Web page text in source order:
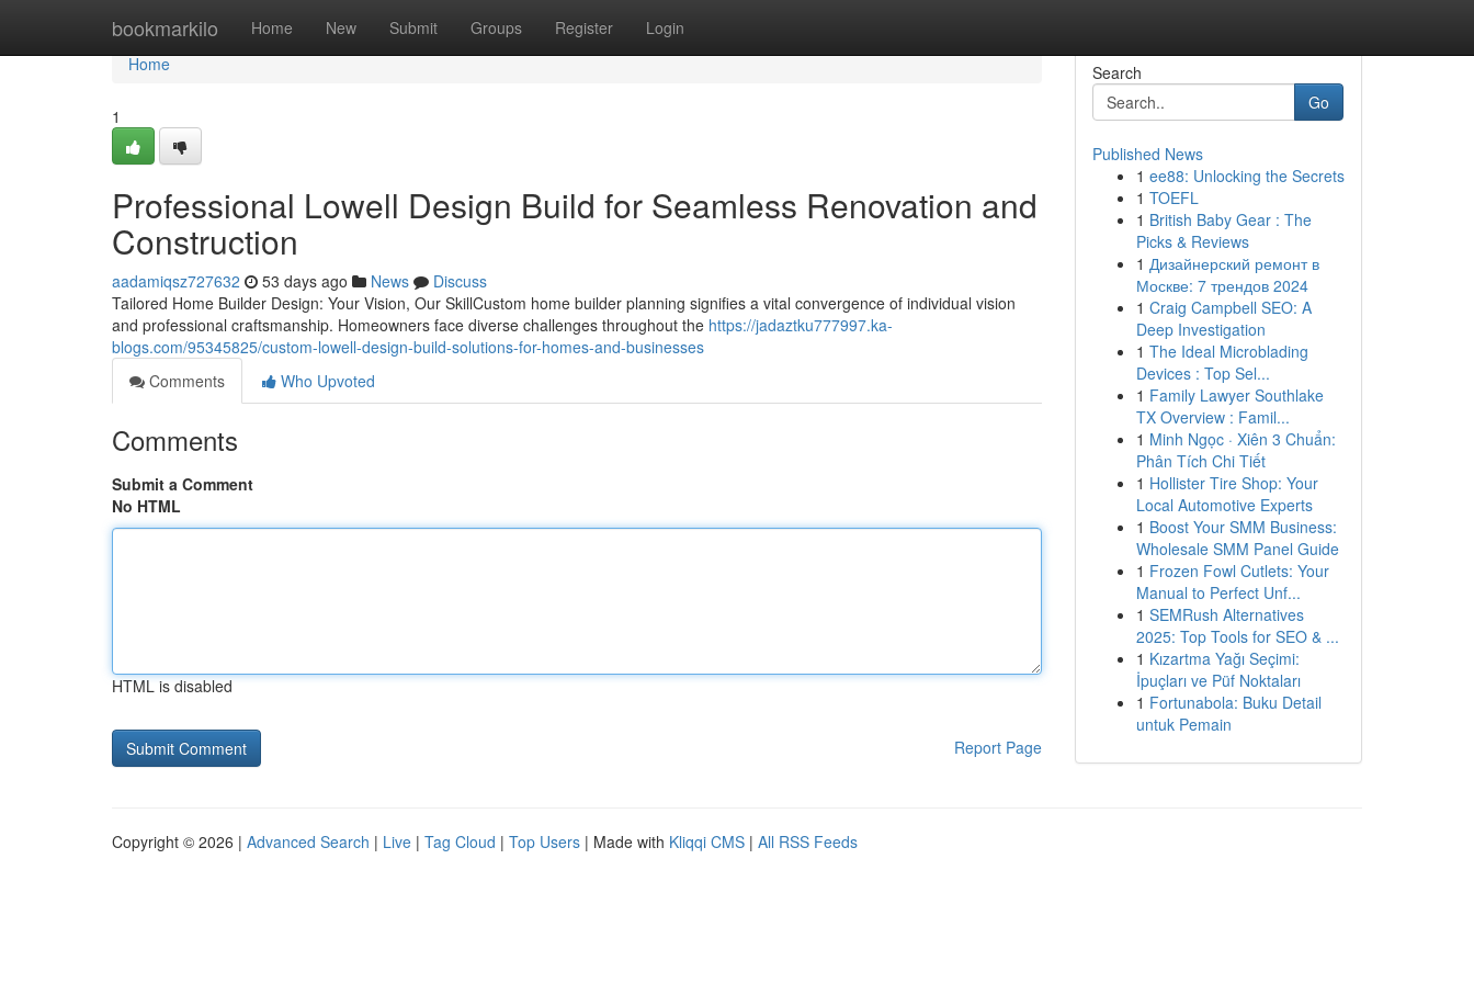
bookmarkilo Home New Submit Groups Register Login
Home
Home
1
Professional Lowell Design Build for Seamless Renovation and
Construction
aadamiqsz727632 53 days ago News
Discuss
Tailored Home Builder Design: Your Vision, Our SkillCustom home builder planning signifies a vital convergence of individual vision
and professional craftsmanship. Homeowners face diverse challenges throughout the https://jadaztku777997.ka-
blogs.com/95345825/custom-lowell-design-build-solutions-for-homes-and-businesses
Comments
Who Upvoted
Comments
Submit a Comment
No HTML
HTML is disabled
Report Page
Search
Go
Published News
1 ee88: Unlocking the Secrets
1 TOEFL
1 British Baby Gear : The
Picks & Reviews
1 Дизайнерский ремонт в
Москве: 7 трендов 2024
1 Craig Campbell SEO: A
Deep Investigation
1 The Ideal Microblading
Devices : Top Sel...
1 Family Lawyer Southlake
TX Overview : Famil...
1 Minh Ngọc · Xiên 3 Chuẩn:
Phân Tích Chi Tiết
1 Hollister Tire Shop: Your
Local Automotive Experts
1 Boost Your SMM Business:
Wholesale SMM Panel Guide
1 Frozen Fowl Cutlets: Your
Manual to Perfect Unf...
1 SEMRush Alternatives
2025: Top Tools for SEO & ...
1 Kızartma Yağı Seçimi:
İpuçları ve Püf Noktaları
1 Fortunabola: Buku Detail
untuk Pemain
Copyright © 2026 | Advanced Search | Live | Tag Cloud | Top Users | Made with Kliqqi CMS | All RSS Feeds